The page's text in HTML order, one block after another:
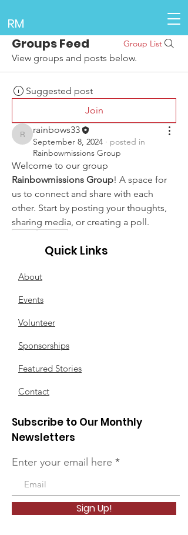
RM
Groups Feed
Group List
View groups and posts below.
Suggested post
Join
rainbows33
rainbows33
September 8, 2024 · posted in
Rainbowmissions Group
Rainbowmissions Group! A space for
us to connect and share with each
other. Start by posting your thoughts,
sharing media, or creating a poll.
Quick Links
About
Events
Volunteer
Sponsorships
Featured Stories
Contact
Subscribe to Our Monthly
Newsletters
Enter your email here
Sign Up!